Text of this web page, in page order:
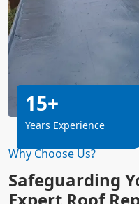
Why Choose Us?
Safeguarding
Expert Roof
15+
Years Experience